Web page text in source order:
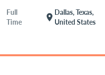
Full
Time
location_on
Dallas, Texas,
United States